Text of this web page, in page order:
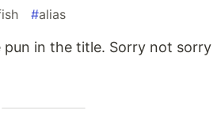
#alias
in the title. Sorry not sorry